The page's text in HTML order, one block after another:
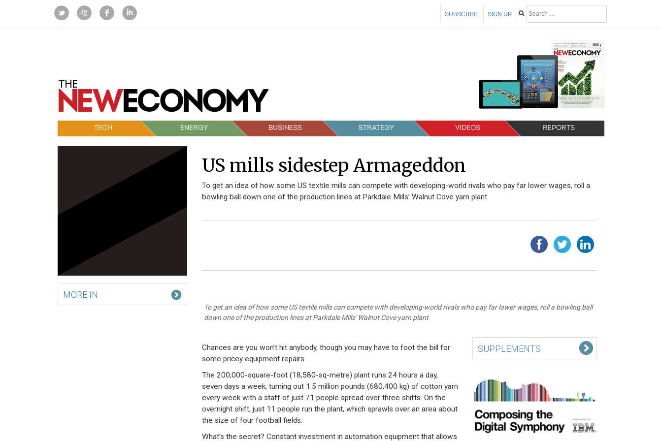
SIGN UP
SUBSCRIBE
TECH ENERGY BUSINESS STRATEGY VIDEOS REPORTS
MORE IN
US mills sidestep Armageddon
To get an idea of how some US textile mills can compete with developing-world rivals who pay far lower wages, roll a
bowling ball down one of the production lines at Parkdale Mills’ Walnut Cove yarn plant
To get an idea of how some US textile mills can compete with developing-world rivals who pay far lower wages, roll a bowling ball
down one of the production lines at Parkdale Mills' Walnut Cove yarn plant
Chances are you won’t hit anybody, though you may have to foot the bill for
some pricey equipment repairs.
The 200,000-square-foot (18,580-sq-metre) plant runs 24 hours a day,
seven days a week, turning out 1.5 million pounds (680,400 kg) of cotton yarn
every week with a staff of just 71 people spread over three shifts. On the
overnight shift, just 11 people run the plant, which sprawls over an area about
the size of four football fields.
What’s the secret? Constant investment in automation equipment that allows
SUPPLEMENTS